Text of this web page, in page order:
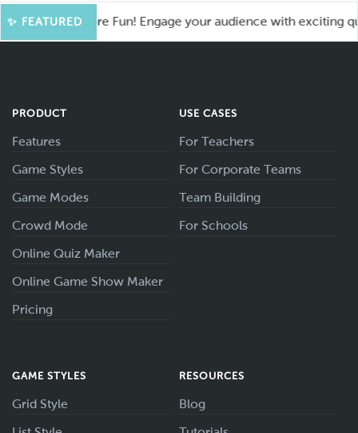
✨ FEATURED
for More Fun! Engage your audience with exciting quiz
PRODUCT
Features
Game Styles
Game Modes
Crowd Mode
Online Quiz Maker
Online Game Show Maker
Pricing
USE CASES
For Teachers
For Corporate Teams
Team Building
For Schools
GAME STYLES
Grid Style
RESOURCES
Blog